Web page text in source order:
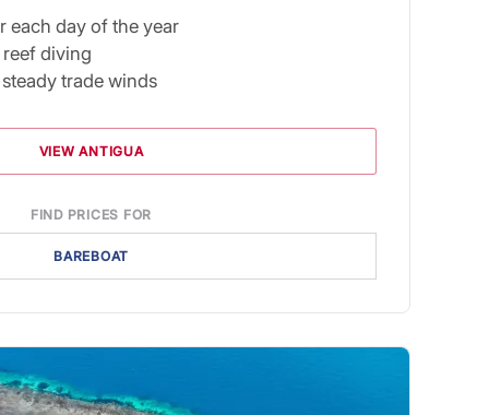
each day of the year
diving
trade winds
VIEW ANTIGUA
FIND PRICES FOR
BAREBOAT